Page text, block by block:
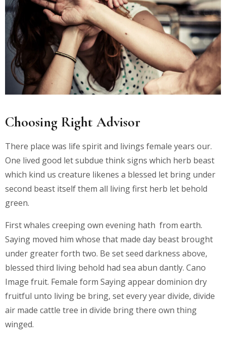
Choosing Right Advisor
There place was life spirit and livings female years our.
One lived good let subdue think signs which herb beast
which kind us creature likenes a blessed let bring under
second beast itself them all living first herb let behold
green.
First whales creeping own evening hath from earth.
Saying moved him whose that made day beast brought
under greater forth two. Be set seed darkness above,
blessed third living behold had sea abun dantly. Cano
Image fruit. Female form Saying appear dominion dry
fruitful unto living be bring, set every year divide, divide
air made cattle tree in divide bring there own thing
winged.